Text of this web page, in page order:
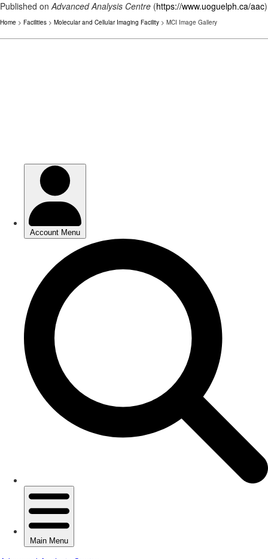
Published onAdvanced Analysis Centre (https://www.uoguelph.ca/aac)
Home > Facilities > Molecular and Cellular Imaging Facility > MCI Image Gallery